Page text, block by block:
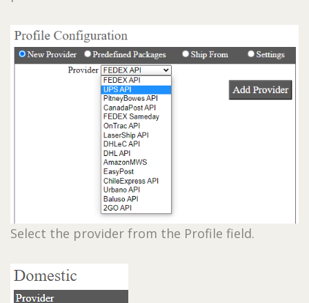
Select the provider from the Profile field.